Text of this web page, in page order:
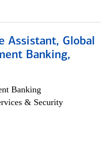
Assistant, Global
Banking,
Banking
& Security